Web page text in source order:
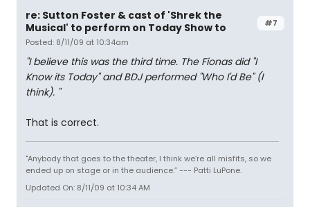
#7
re: Sutton Foster & cast of 'Shrek the
Musical' to perform on Today Show to
Posted: 8/11/09 at 10:34am
"I believe this was the third time. The Fionas did "I
Know its Today" and BDJ performed "Who I'd Be" (I
think). "
That is correct.
"Anybody that goes to the theater, I think we’re all misfits, so we
ended up on stage or in the audience.” --- Patti LuPone.
Updated On: 8/11/09 at 10:34 AM